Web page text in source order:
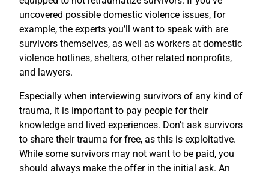
uncovered possible domestic violence issues, for
example, the experts you’ll want to speak with are
survivors themselves, as well as workers at domestic
violence hotlines, shelters, other related nonprofits,
and lawyers.
Especially when interviewing survivors of any kind of
trauma, it is important to pay people for their
knowledge and lived experiences. Don’t ask survivors
to share their trauma for free, as this is exploitative.
While some survivors may not want to be paid, you
should always make the offer in the initial ask. An